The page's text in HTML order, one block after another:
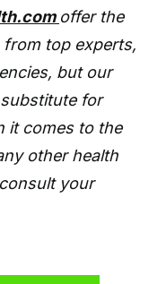
offer the
top experts,
but our
for
it comes to the
other health
your